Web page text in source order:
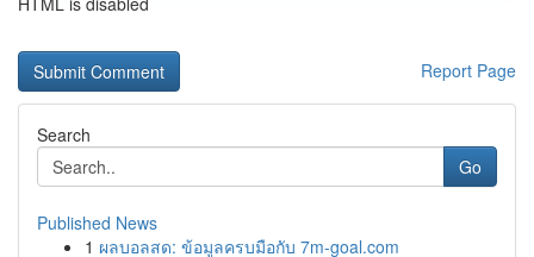
Report Page
Search
Go
Published News
1 ผลบอลสด: ข้อมูลครบมือกับ 7m-goal.com